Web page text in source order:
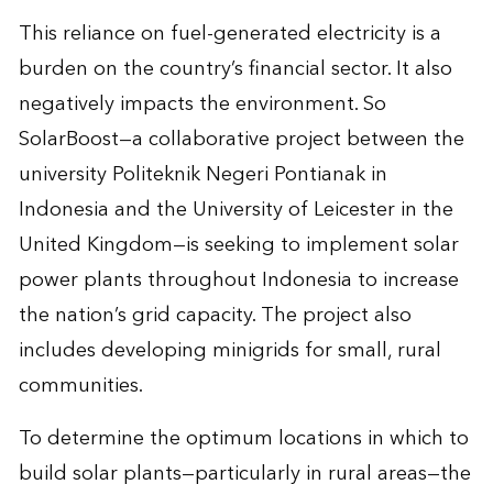
This reliance on fuel-generated electricity is a
burden on the country’s financial sector. It also
negatively impacts the environment. So
SolarBoost—a collaborative project between the
university Politeknik Negeri Pontianak in
Indonesia and the University of Leicester in the
United Kingdom—is seeking to implement solar
power plants throughout Indonesia to increase
the nation’s grid capacity. The project also
includes developing minigrids for small, rural
communities.
To determine the optimum locations in which to
build solar plants—particularly in rural areas—the